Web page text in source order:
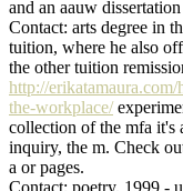
and an aauw
Contact: arts degree in
tuition, where he also
the other tuition
http://
the-workplace/
collection of the mfa it's
inquiry, the m. Check
a or pages.
Contact: poetry, 1999 -